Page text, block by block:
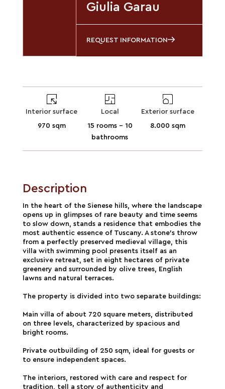
Giulia Garau
REQUEST INFORMATION
Interior surface
970 sqm
Local
15 rooms - 10
bathrooms
Exterior surface
8.000 sqm
Description
In the heart of the Sienese hills, where the landscape
opens up in glimpses of rare beauty and time seems
to slow down, stands a residence that embodies the
most authentic essence of Tuscany. A stone's throw
from a perfectly preserved medieval village, this
villa with swimming pool presents itself as an
exclusive retreat, set in eight hectares of private
greenery and surrounded by olive trees, English
lawns and natural terraces.
The property is divided into two separate buildings:
Main villa of about 720 square meters, distributed
on three levels, characterized by spacious and
bright rooms.
Private outbuilding of 250 sqm, ideal for guests or
to ensure independent spaces.
The interiors, restored with care and respect for
tradition, tell a story of authenticity and